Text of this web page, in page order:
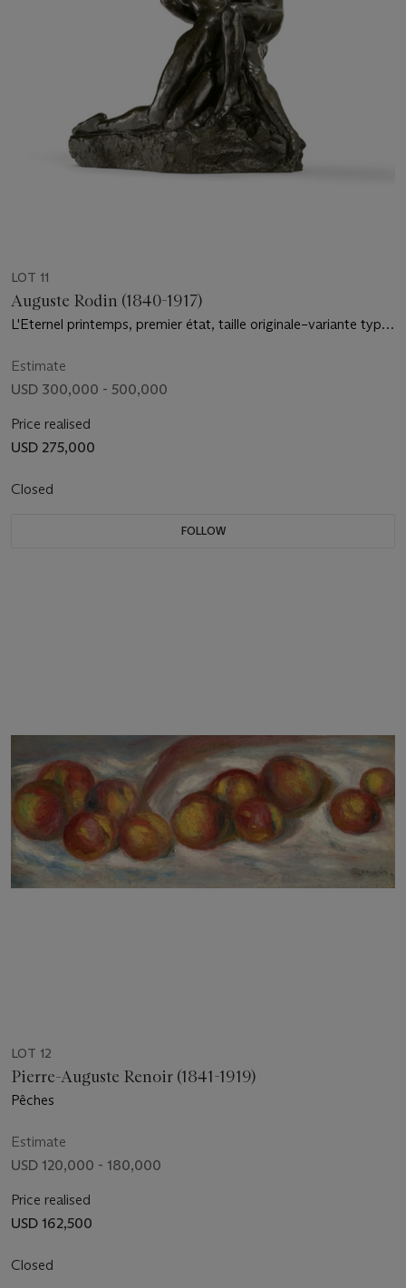
LOT 11
Auguste Rodin (1840-1917)
L'Eternel printemps, premier état, taille originale–variante type
Estimate
USD 300,000 - 500,000
Price realised
USD 275,000
Closed
FOLLOW
LOT 12
Pierre-Auguste Renoir (1841-1919)
Pêches
Estimate
USD 120,000 - 180,000
Price realised
USD 162,500
Closed